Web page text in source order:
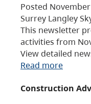
Posted
Surrey Langley
This newsletter
activities from
View detailed
Read more
Construction